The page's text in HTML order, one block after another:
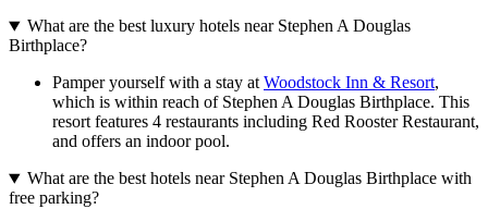
What are the best luxury hotels near Stephen A Douglas
Birthplace?
Pamper yourself with a stay atWoodstock Inn & Resort,
which is within reach of Stephen A Douglas Birthplace. This
resort features 4 restaurants including Red Rooster Restaurant,
and offers an indoor pool.
What are the best hotels near Stephen A Douglas Birthplace with
free parking?